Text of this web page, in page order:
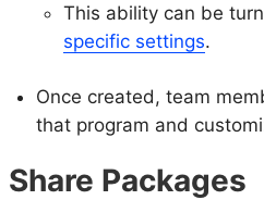
This ability can be
specific settings.
Once created, team
that program and
Share Packages